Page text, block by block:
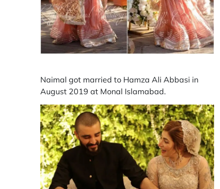
Naimal got married to Hamza Ali Abbasi in
August 2019 at Monal Islamabad.